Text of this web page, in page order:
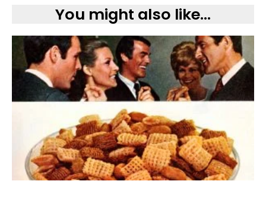
You might also like...